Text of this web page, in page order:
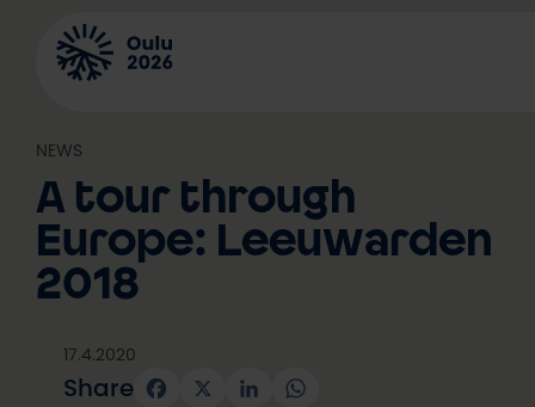
content
NEWS
A tour through
Europe: Leeuwarden
2018
17.4.2020
Share Facebook
X LinkedInWhatsApp